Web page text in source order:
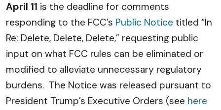
April 11 is the deadline for comments
responding to the FCC’s Public Notice titled “In
Re: Delete, Delete, Delete,” requesting public
input on what FCC rules can be eliminated or
modified to alleviate unnecessary regulatory
burdens. The Notice was released pursuant to
President Trump’s Executive Orders (see here